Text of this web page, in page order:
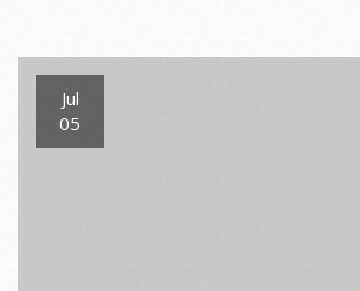
Jul
05